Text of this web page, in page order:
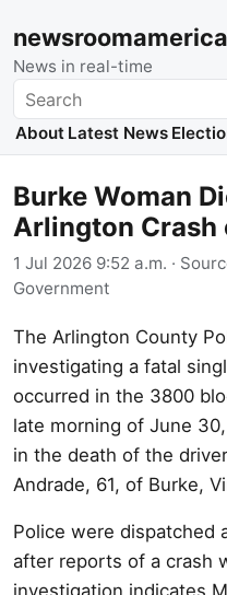
News in real-time
Search
About Latest News
Burke Woman
Arlington Crash
1 Jul 2026 9:52 a.m. ·
Government
The Arlington County
investigating a fatal
occurred in the 3800
late morning of June
in the death of the
Andrade, 61, of Burke,
Police were dispatched
after reports of a crash
investigation indicates